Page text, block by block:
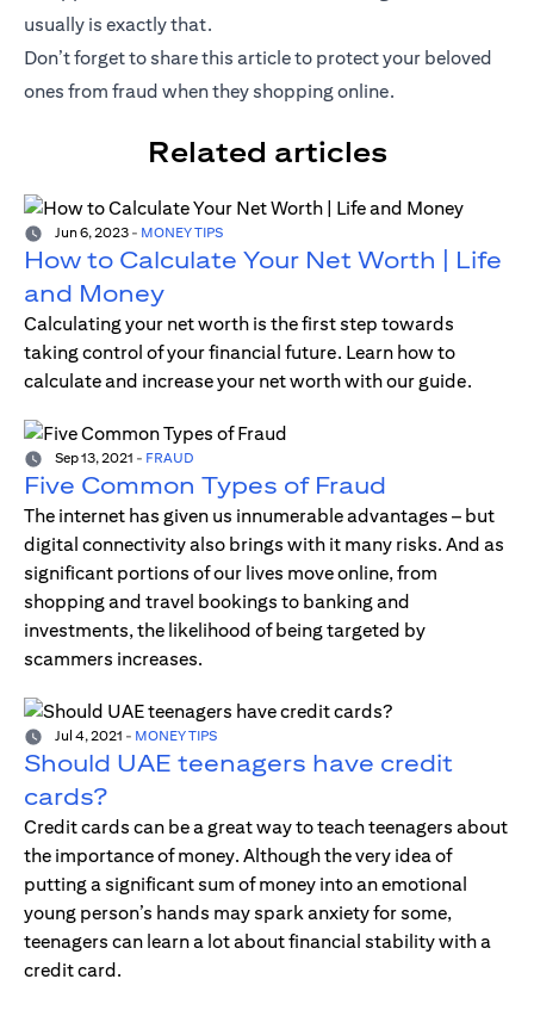
usually is exactly that.
Don’t forget to share this article to protect your beloved
ones from fraud when they shopping online.
Related articles
Jun 6, 2023 - MONEY TIPS
How to Calculate Your Net Worth | Life
and Money
Calculating your net worth is the first step towards
taking control of your financial future. Learn how to
calculate and increase your net worth with our guide.
Sep 13, 2021 - FRAUD
Five Common Types of Fraud
The internet has given us innumerable advantages – but
digital connectivity also brings with it many risks. And as
significant portions of our lives move online, from
shopping and travel bookings to banking and
investments, the likelihood of being targeted by
scammers increases.
Jul 4, 2021 - MONEY TIPS
Should UAE teenagers have credit
cards?
Credit cards can be a great way to teach teenagers about
the importance of money. Although the very idea of
putting a significant sum of money into an emotional
young person’s hands may spark anxiety for some,
teenagers can learn a lot about financial stability with a
credit card.